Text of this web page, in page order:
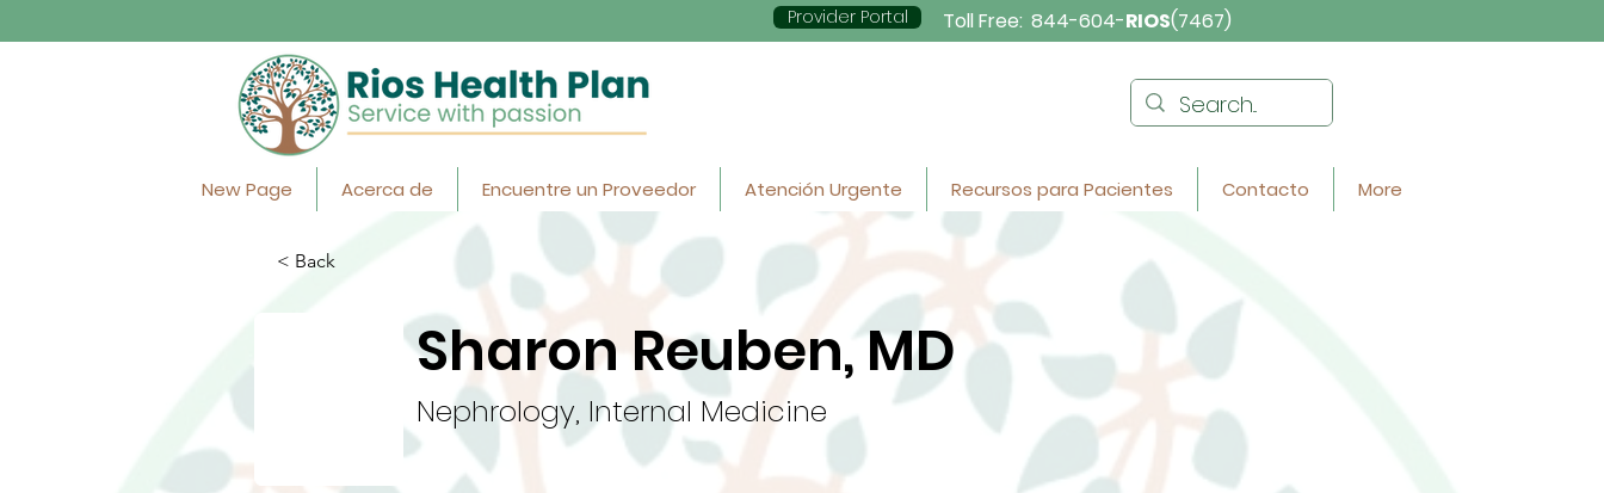
Provider Portal Toll Free: 844-604-RIOS(7467)
New Page Acerca de Encuentre un Proveedor Atención Urgente Recursos para Pacientes Contacto More
< Back
Sharon Reuben, MD
Nephrology, Internal Medicine